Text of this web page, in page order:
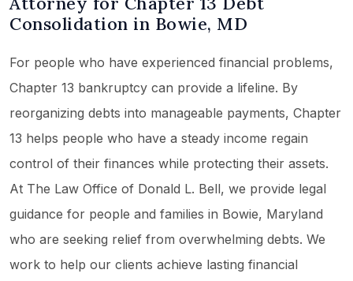
Consolidation in Bowie, MD
For people who have experienced financial problems,
Chapter 13 bankruptcy can provide a lifeline. By
reorganizing debts into manageable payments, Chapter
13 helps people who have a steady income regain
control of their finances while protecting their assets.
At The Law Office of Donald L. Bell, we provide legal
guidance for people and families in Bowie, Maryland
who are seeking relief from overwhelming debts. We
work to help our clients achieve lasting financial